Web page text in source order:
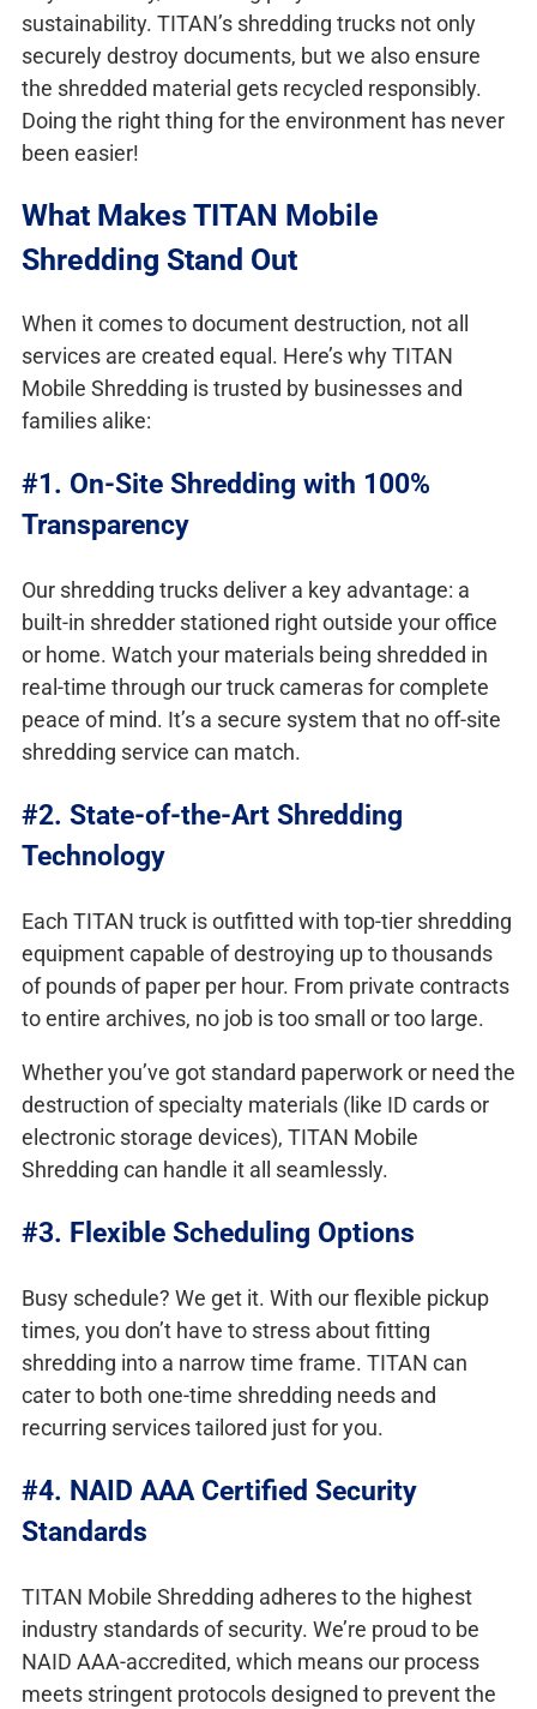
sustainability. TITAN’s shredding trucks not only
securely destroy documents, but we also ensure
the shredded material gets recycled responsibly.
Doing the right thing for the environment has never
been easier!
What Makes TITAN Mobile
Shredding Stand Out
When it comes to document destruction, not all
services are created equal. Here’s why TITAN
Mobile Shredding is trusted by businesses and
families alike:
#1. On-Site Shredding with 100%
Transparency
Our shredding trucks deliver a key advantage: a
built-in shredder stationed right outside your office
or home. Watch your materials being shredded in
real-time through our truck cameras for complete
peace of mind. It’s a secure system that no off-site
shredding service can match.
#2. State-of-the-Art Shredding
Technology
Each TITAN truck is outfitted with top-tier shredding
equipment capable of destroying up to thousands
of pounds of paper per hour. From private contracts
to entire archives, no job is too small or too large.
Whether you’ve got standard paperwork or need the
destruction of specialty materials (like ID cards or
electronic storage devices), TITAN Mobile
Shredding can handle it all seamlessly.
#3. Flexible Scheduling Options
Busy schedule? We get it. With our flexible pickup
times, you don’t have to stress about fitting
shredding into a narrow time frame. TITAN can
cater to both one-time shredding needs and
recurring services tailored just for you.
#4. NAID AAA Certified Security
Standards
TITAN Mobile Shredding adheres to the highest
industry standards of security. We’re proud to be
NAID AAA-accredited, which means our process
meets stringent protocols designed to prevent the